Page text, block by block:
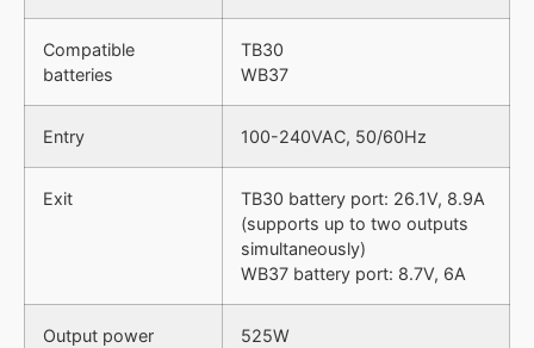
Compatible
batteries
TB30
WB37
Entry 100-240VAC, 50/60Hz
Exit
TB30 battery port: 26.1V, 8.9A
(supports up to two outputs
simultaneously)
WB37 battery port: 8.7V, 6A
Output power 525W